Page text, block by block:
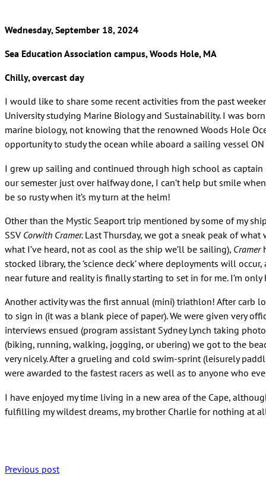
Wednesday, September 18, 2024
Sea Education Association campus, Woods Hole, MA
Chilly, overcast day
I would like to share some recent activities from the past
University studying Marine Biology and Sustainability. I was
marine biology, not knowing that the renowned Woods Hole
opportunity to study the ocean while aboard a sailing vessel
I grew up sailing and continued through high school as
our semester just over halfway done, I can’t help but smile
be so rusty when it’s my turn at the helm!
Other than the Mystic Seaport trip mentioned by some of my
SSV Corwith Cramer. Last Thursday, we got a sneak peak of
what I’ve heard, not as cool as the ship we’ll be sailing), Cramer
stocked library, the ‘science deck’ where deployments will
near future and reality is finally starting to set in for me. I’m
Another activity was the first annual (mini) triathlon! After carb
to sign in (it was a blank piece of paper). We were given very
interviews ensued (program assistant Sydney Lynch taking
(biking, running, walking, jogging, or ubering) we got to the
very nicely. After a grueling and cold swim-sprint (leisurely
were awarded to the fastest racers as well as to anyone who
I have enjoyed my time living in a new area of the Cape,
fulfilling my wildest dreams, my brother Charlie for nothing at
Previous post